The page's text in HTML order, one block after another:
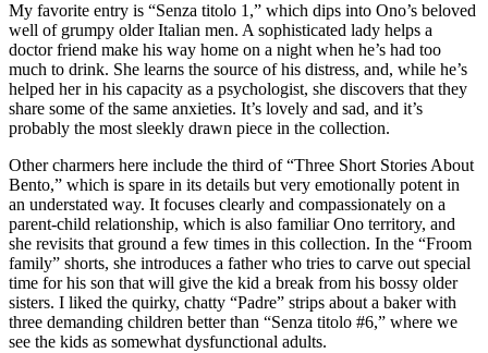
My favorite entry is “Senza titolo 1,” which dips into Ono’s beloved
well of grumpy older Italian men. A sophisticated lady helps a
doctor friend make his way home on a night when he’s had too
much to drink. She learns the source of his distress, and, while he’s
helped her in his capacity as a psychologist, she discovers that they
share some of the same anxieties. It’s lovely and sad, and it’s
probably the most sleekly drawn piece in the collection.
Other charmers here include the third of “Three Short Stories About
Bento,” which is spare in its details but very emotionally potent in
an understated way. It focuses clearly and compassionately on a
parent-child relationship, which is also familiar Ono territory, and
she revisits that ground a few times in this collection. In the “Froom
family” shorts, she introduces a father who tries to carve out special
time for his son that will give the kid a break from his bossy older
sisters. I liked the quirky, chatty “Padre” strips about a baker with
three demanding children better than “Senza titolo #6,” where we
see the kids as somewhat dysfunctional adults.